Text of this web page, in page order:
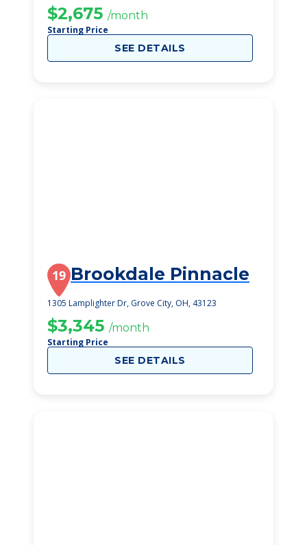
$2,675 /month
Starting Price
SEE DETAILS
19 Brookdale Pinnacle
1305 Lamplighter Dr, Grove City, OH, 43123
$3,345 /month
Starting Price
SEE DETAILS